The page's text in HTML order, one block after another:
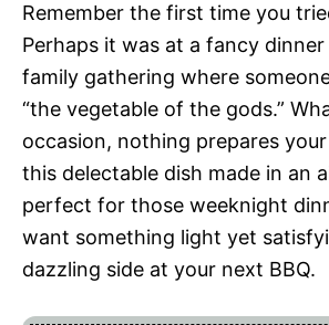
Remember the first time you
Perhaps it was at a fancy
family gathering where
“the vegetable of the gods.”
occasion, nothing prepares
this delectable dish made in an
perfect for those weeknight
want something light yet
dazzling side at your next BBQ.